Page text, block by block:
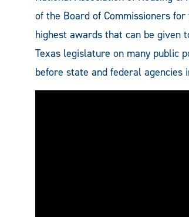
of the Board of Commissioners
highest awards that can be given
Texas legislature on many public
before state and federal agencies